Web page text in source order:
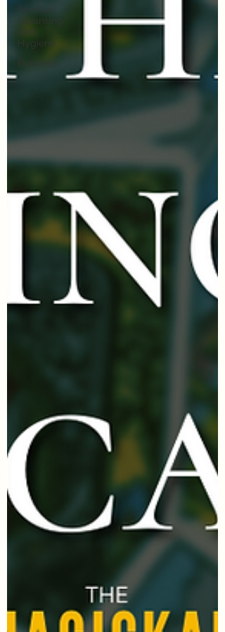
Spiritual
Cleansing
and
Hygiene